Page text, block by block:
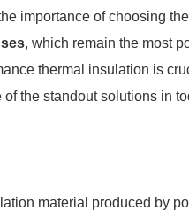
importance of choosing
, which remain the most
thermal insulation is
the standout solutions in
material produced by